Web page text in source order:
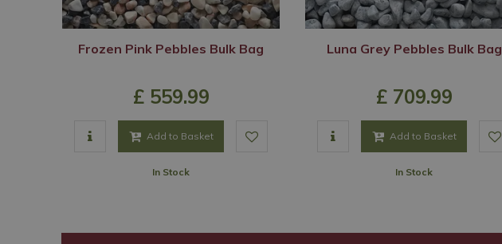
Frozen Pink Pebbles Bulk Bag
£ 559.99
Add to Basket
In Stock
Luna Grey Pebbles Bulk Bag
£ 709.99
Add to Basket
In Stock